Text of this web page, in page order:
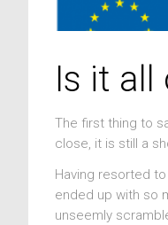
Is it all
The first thing to
close, it is still a
Having resorted
ended up with so
unseemly